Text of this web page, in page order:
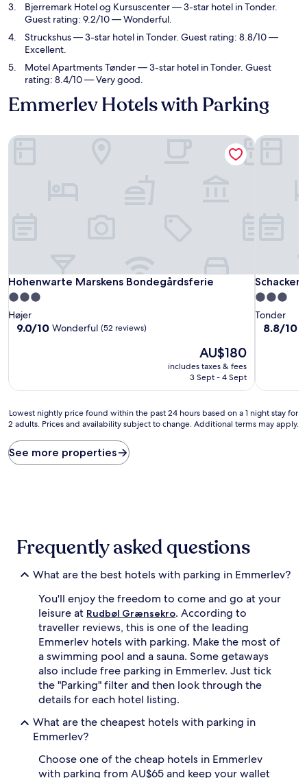
Bjerremark Hotel og Kursuscenter— 3-star hotel in Tonder.
Guest rating: 9.2/10 — Wonderful.
Struckshus— 3-star hotel in Tonder. Guest rating: 8.8/10 —
Excellent.
Motel Apartments Tønder— 3-star hotel in Tonder. Guest
rating: 8.4/10 — Very good.
Emmerlev Hotels with Parking
Hohenwarte Marskens Bondegårdsferie
Hohenwarte Marskens Bondegårdsferie
3.0
star
property
Højer
9.0
(52
9.0/10 Wonderful (52 reviews)
The
price
is
AU$180
includes taxes & fees
3 Sept - 4 Sept
Hohenwarte Marskens Bondegårdsferie
3.0
star
property
Tonder
8.8
(311
8.8/10
Lowest
nightly
found
within
night
availability
subject
change.
terms
Lowest nightly price found within the past 24 hours based on a 1 night stay for
2 adults. Prices and availability subject to change. Additional terms may apply.
See more properties
Frequently asked questions
What are the best hotels with parking in Emmerlev?
You'll enjoy the freedom to come and go at your
leisure at Rudbøl Grænsekro. According to
traveller reviews, this is one of the leading
Emmerlev hotels with parking. Make the most of
a swimming pool and a sauna. Some getaways
also include free parking in Emmerlev. Just tick
the "Parking" filter and then look through the
details for each hotel listing.
What are the cheapest hotels with parking in
Emmerlev?
Choose one of the cheap hotels in Emmerlev
with parking from AU$65 and keep your wallet